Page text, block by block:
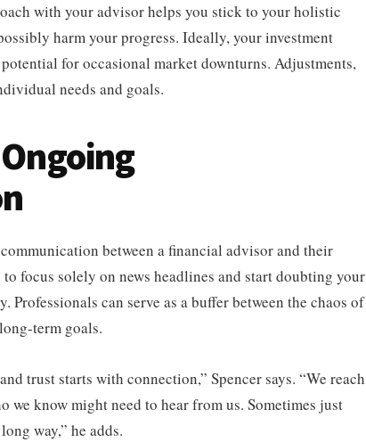
with your advisor helps you stick to your holistic
harm your progress. Ideally, your investment
for occasional market downturns. Adjustments,
needs and goals.
between a financial advisor and their
to focus solely on news headlines and start doubting your
Professionals can serve as a buffer between the chaos of
term goals.
trust starts with connection,” Spencer says. “We reach
we know might need to hear from us. Sometimes just
way,” he adds.